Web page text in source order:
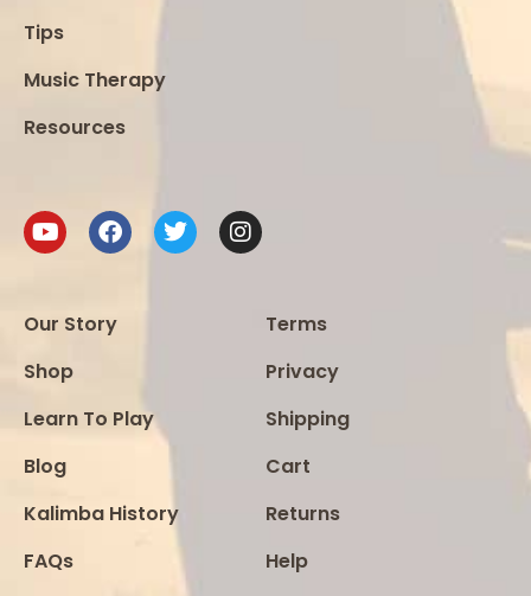
Tips
Music Therapy
Resources
Our Story
Shop
Learn To Play
Blog
Kalimba History
FAQs
Terms
Privacy
Shipping
Cart
Returns
Help